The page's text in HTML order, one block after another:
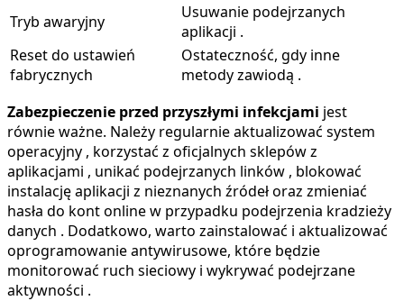
Tryb awaryjny
Usuwanie podejrzanych
aplikacji .
Reset do ustawień
fabrycznych
Ostateczność, gdy inne
metody zawiodą .
Zabezpieczenie przed przyszłymi infekcjami jest
równie ważne. Należy regularnie aktualizować system
operacyjny , korzystać z oficjalnych sklepów z
aplikacjami , unikać podejrzanych linków , blokować
instalację aplikacji z nieznanych źródeł oraz zmieniać
hasła do kont online w przypadku podejrzenia kradzieży
danych . Dodatkowo, warto zainstalować i aktualizować
oprogramowanie antywirusowe, które będzie
monitorować ruch sieciowy i wykrywać podejrzane
aktywności .